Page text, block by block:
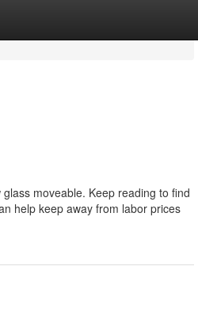
moveable. Keep reading to find
help keep away from labor prices